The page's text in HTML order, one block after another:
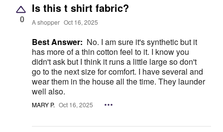
0
Is this t shirt fabric?
A shopper Oct 16, 2025
Best Answer: No. I am sure it's synthetic but it
has more of a thin cotton feel to it. I know you
didn't ask but I think it runs a little large so don't
go to the next size for comfort. I have several and
wear them in the house all the time. They launder
well also.
MARY P. Oct 16, 2025